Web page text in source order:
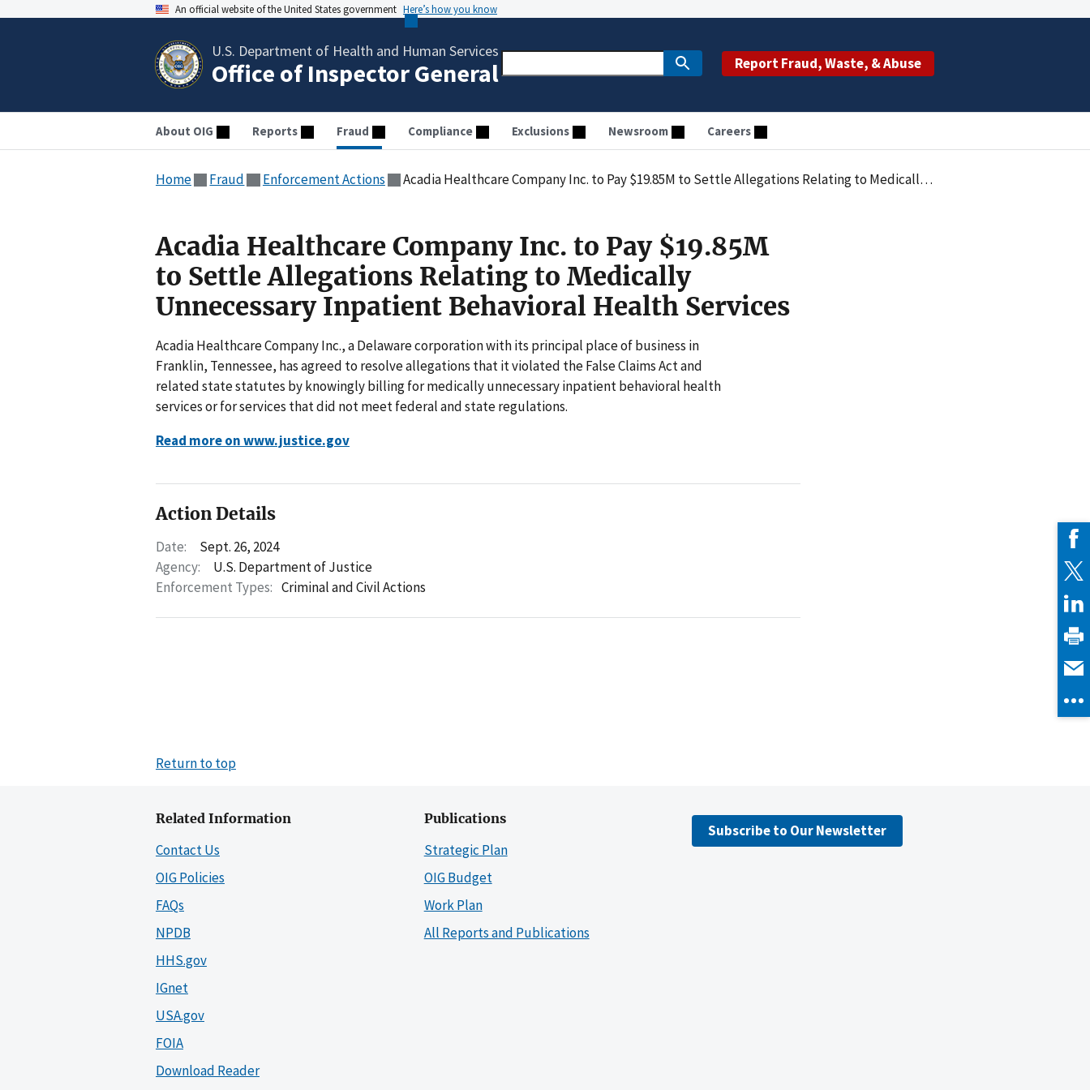
An official website of the United States government Here’s how you know
U.S. Department of Health and Human Services
Office of Inspector General Report Fraud, Waste, & Abuse
About OIG Reports Fraud Compliance Exclusions Newsroom Careers
Home Fraud Enforcement Actions Acadia Healthcare Company Inc. to Pay $19.85M to Settle Allegations Relating to Medically Unnecessary Inpatient Behavioral Health Services
Acadia Healthcare Company Inc. to Pay $19.85M
to Settle Allegations Relating to Medically
Unnecessary Inpatient Behavioral Health Services
Acadia Healthcare Company Inc., a Delaware corporation with its principal place of business in
Franklin, Tennessee, has agreed to resolve allegations that it violated the False Claims Act and
related state statutes by knowingly billing for medically unnecessary inpatient behavioral health
services or for services that did not meet federal and state regulations.
Read more on www.justice.gov
Action Details
Date:
Sept. 26, 2024
Agency:
U.S. Department of Justice
Enforcement Types: Criminal and Civil Actions
Return to top
Related Information
Contact Us
OIG Policies
FAQs
NPDB
HHS.gov
IGnet
USA.gov
FOIA
Download Reader
Publications
Strategic Plan
OIG Budget
Work Plan
All Reports and Publications
Subscribe to Our Newsletter